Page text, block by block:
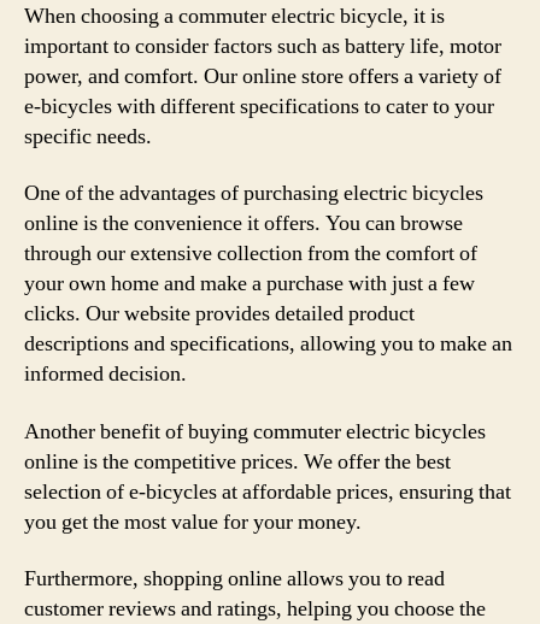
When choosing a commuter electric bicycle, it is
important to consider factors such as battery life, motor
power, and comfort. Our online store offers a variety of
e-bicycles with different specifications to cater to your
specific needs.
One of the advantages of purchasing electric bicycles
online is the convenience it offers. You can browse
through our extensive collection from the comfort of
your own home and make a purchase with just a few
clicks. Our website provides detailed product
descriptions and specifications, allowing you to make an
informed decision.
Another benefit of buying commuter electric bicycles
online is the competitive prices. We offer the best
selection of e-bicycles at affordable prices, ensuring that
you get the most value for your money.
Furthermore, shopping online allows you to read
customer reviews and ratings, helping you choose the